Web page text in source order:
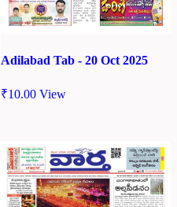
Adilabad Tab - 20 Oct 2025
₹10.00 View